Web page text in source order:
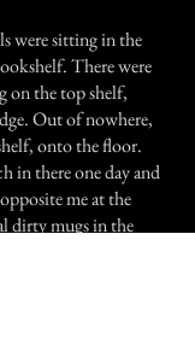
were sitting in the
There were
on the top shelf,
Out of nowhere,
onto the floor.
in there one day and
me at the
dirty mugs in the